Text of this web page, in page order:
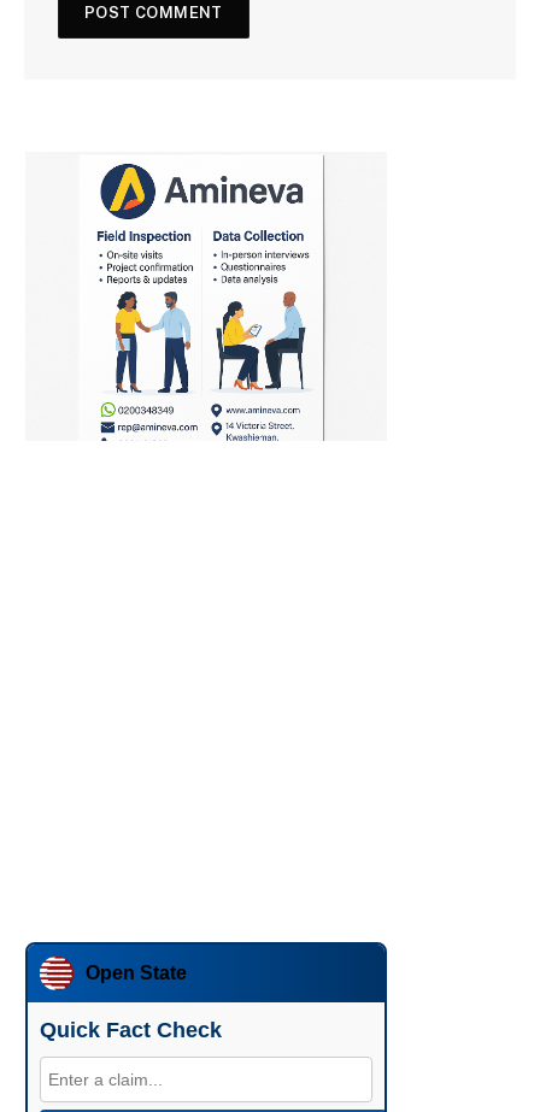
Open State
Quick Fact Check